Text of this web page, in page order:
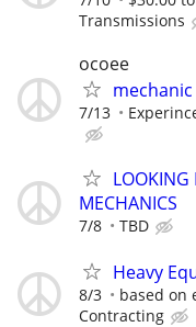
Transmissions
ocoee
mechanic
7/13
LOOKING
MECHANICS
7/8 TBD
Heavy
8/3 based on
Contracting